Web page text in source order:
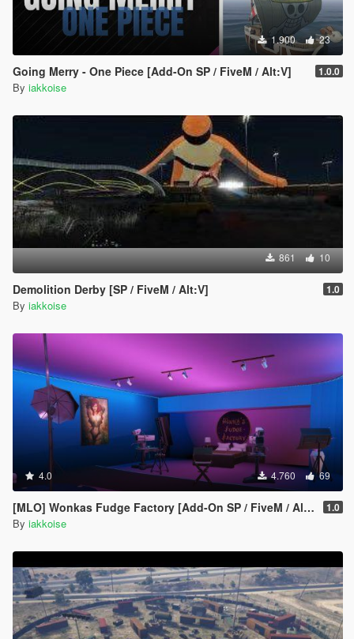
1.900 23
Going Merry - One Piece [Add-On SP / FiveM / Alt:V] 1.0.0
By iakkoise
861 10
Demolition Derby [SP / FiveM / Alt:V] 1.0
By iakkoise
4.0 4.760 69
[MLO] Wonkas Fudge Factory [Add-On SP / FiveM / Alt:V] 1.0
By iakkoise